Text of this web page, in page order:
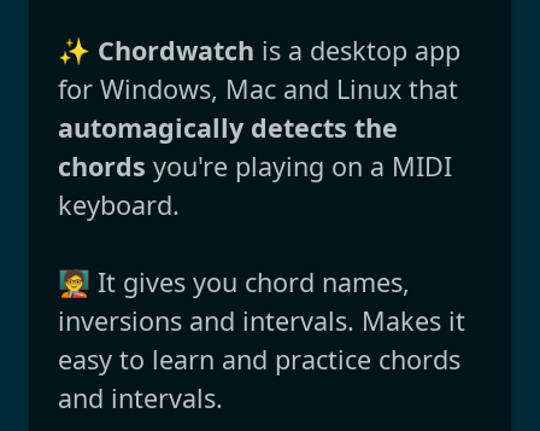
✨ Chordwatch is a desktop app
for Windows, Mac and Linux that
automagically detects the
chords you're playing on a MIDI
keyboard.
🧑‍🏫 It gives you chord names,
inversions and intervals. Makes it
easy to learn and practice chords
and intervals.